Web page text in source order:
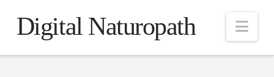
Digital Naturopath